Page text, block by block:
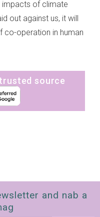
of climate
out against us, it will
co-operation in human
source
and nab a